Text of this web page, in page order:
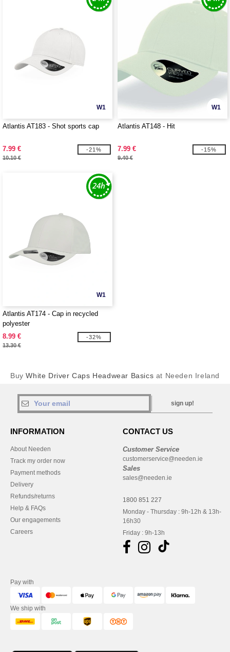
W1
Atlantis AT183 - Shot sports cap
7.99 €
10.10 €
-21%
W1
Atlantis AT148 - Hit
7.99 €
9.40 €
-15%
W1
Atlantis AT174 - Cap in recycled
polyester
8.99 €
13.30 €
-32%
BuyWhite Driver Caps Headwear Basics at Needen Ireland
sign up!
INFORMATION
About Needen
Track my order now
Payment methods
Delivery
Refunds/returns
Help & FAQs
Our engagements
Careers
CONTACT US
Customer Service
customerservice@needen.ie
Sales
sales@needen.ie
1800 851 227
Monday - Thursday : 9h-12h & 13h-
16h30
Friday : 9h-13h
Pay with
We ship with